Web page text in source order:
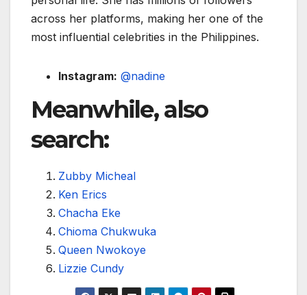
across her platforms, making her one of the
most influential celebrities in the Philippines.
Instagram: @nadine
Meanwhile, also
search:
Zubby Micheal
Ken Erics
Chacha Eke
Chioma Chukwuka
Queen Nwokoye
Lizzie Cundy